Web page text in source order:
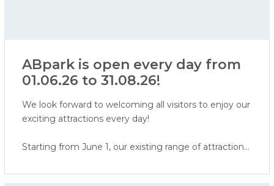
ABpark is open every day from
01.06.26 to 31.08.26!
We look forward to welcoming all visitors to enjoy our
exciting attractions every day!
Starting from June 1, our existing range of attractions
face painting. In addition, visitors will soon be able to